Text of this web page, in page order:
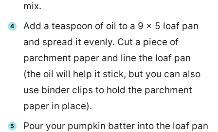
mix.
Add a teaspoon of oil to a 9 x 5 loaf pan
and spread it evenly. Cut a piece of
parchment paper and line the loaf pan
(the oil will help it stick, but you can also
use binder clips to hold the parchment
paper in place).
Pour your pumpkin batter into the loaf pan